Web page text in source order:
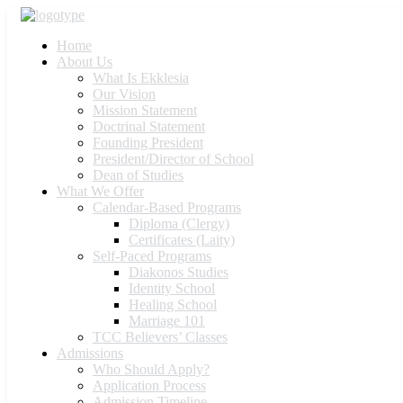
Home
About Us
What Is Ekklesia
Our Vision
Mission Statement
Doctrinal Statement
Founding President
President/Director of School
Dean of Studies
What We Offer
Calendar-Based Programs
Diploma (Clergy)
Certificates (Laity)
Self-Paced Programs
Diakonos Studies
Identity School
Healing School
Marriage 101
TCC Believers’ Classes
Admissions
Who Should Apply?
Application Process